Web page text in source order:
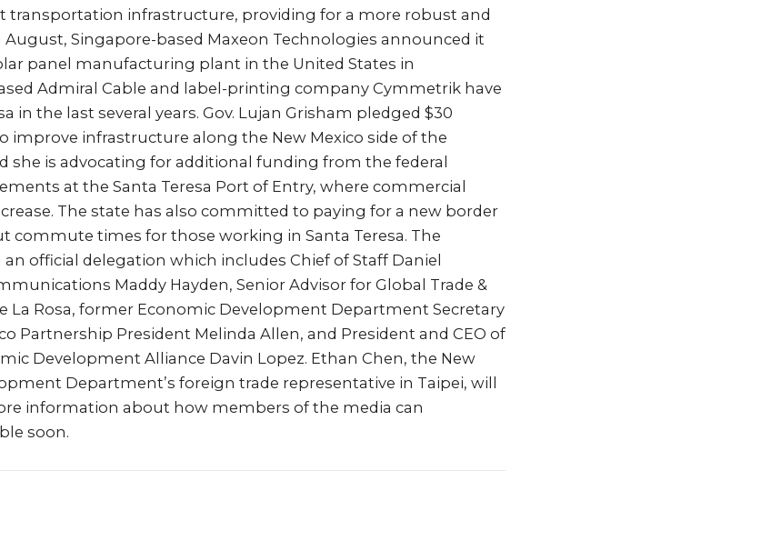
transportation infrastructure, providing for a more robust and
Singapore-based Maxeon Technologies announced it
panel manufacturing plant in the United States in
Admiral Cable and label-printing company Cymmetrik have
in the last several years. Gov. Lujan Grisham pledged $30
improve infrastructure along the New Mexico side of the
she is advocating for additional funding from the federal
at the Santa Teresa Port of Entry, where commercial
The state has also committed to paying for a new border
commute times for those working in Santa Teresa. The
official delegation which includes Chief of Staff Daniel
Maddy Hayden, Senior Advisor for Global Trade &
La Rosa, former Economic Development Department Secretary
Partnership President Melinda Allen, and President and CEO of
Development Alliance Davin Lopez. Ethan Chen, the New
Department’s foreign trade representative in Taipei, will
information about how members of the media can
soon.